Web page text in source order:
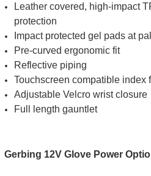
Leather covered, high-impact
protection
Impact protected gel pads at
Pre-curved ergonomic fit
Reflective piping
Touchscreen compatible index
Adjustable Velcro wrist closure
Full length gauntlet
Gerbing 12V Glove Power